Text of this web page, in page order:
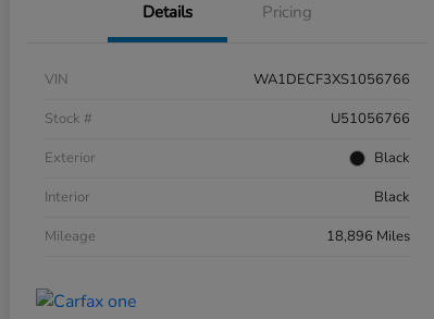
Details Pricing
VIN
WA1DECF3XS1056766
Stock #
U51056766
Exterior
Black
Interior
Black
Mileage
18,896 Miles